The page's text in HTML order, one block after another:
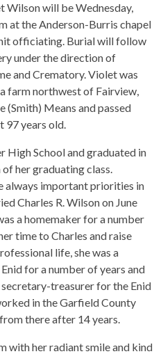
will be Wednesday,
at the Anderson-Burris chapel
officiating. Burial will follow
under the direction of
and Crematory. Violet was
farm northwest of Fairview,
(Smith) Means and passed
97 years old.
High School and graduated in
her graduating class.
always important priorities in
Charles R. Wilson on June
a homemaker for a number
time to Charles and raise
life, she was a
for a number of years and
treasurer for the Enid
in the Garfield County
there after 14 years.
with her radiant smile and kind